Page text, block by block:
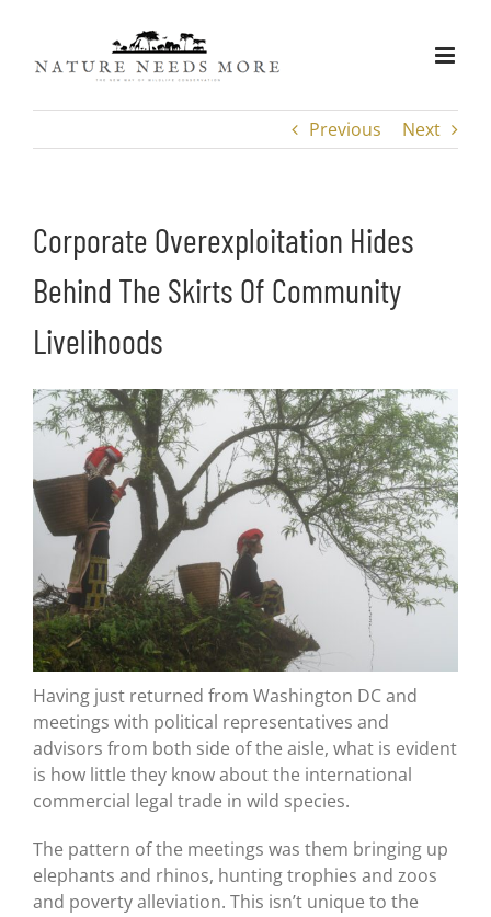
content
Previous Next
Corporate Overexploitation Hides
Behind The Skirts Of Community
Livelihoods
Having just returned from Washington DC and
meetings with political representatives and
advisors from both side of the aisle, what is evident
is how little they know about the international
commercial legal trade in wild species.
The pattern of the meetings was them bringing up
elephants and rhinos, hunting trophies and zoos
and poverty alleviation. This isn’t unique to the